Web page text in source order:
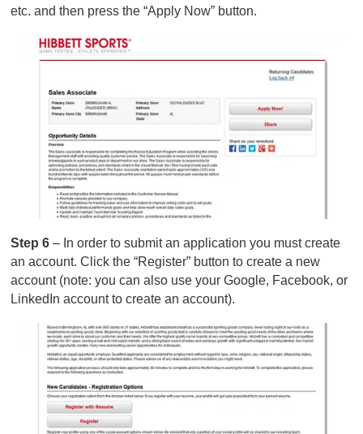
etc. and then press the “Apply Now” button.
Step 6– In order to submit an application you must create
an account. Click the “Register” button to create a new
account (note: you can also use your Google, Facebook, or
LinkedIn account to create an account).